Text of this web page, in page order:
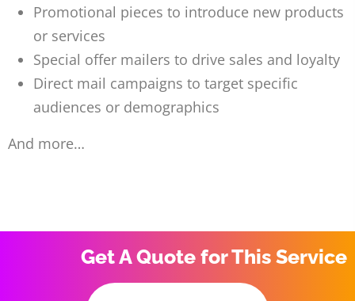
Promotional pieces to introduce new products
or services
Special offer mailers to drive sales and loyalty
Direct mail campaigns to target specific
audiences or demographics
And more…
Get A Quote for This Service